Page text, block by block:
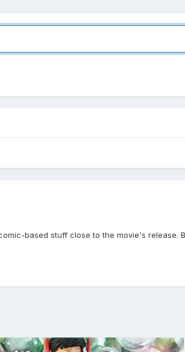
based stuff close to the movie's release.